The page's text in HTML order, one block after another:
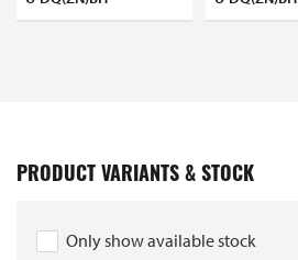
PRODUCT VARIANTS & STOCK
Only show available stock